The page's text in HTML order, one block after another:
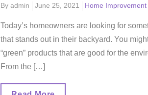
By admin
Posted
June 25, 2021 Home Improvement
Today’s homeowners are looking for
that stands out in their backyard. You
“green” products that are good for the
From the […]